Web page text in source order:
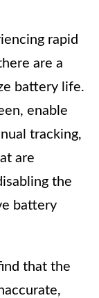
rapid
are a
battery life.
enable
tracking,
are
the
battery
that the